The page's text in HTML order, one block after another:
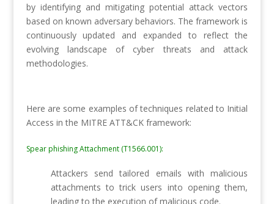
by identifying and mitigating potential attack vectors
based on known adversary behaviors. The framework is
continuously updated and expanded to reflect the
evolving landscape of cyber threats and attack
methodologies.
Here are some examples of techniques related to Initial
Access in the MITRE ATT&CK framework:
Spear phishing Attachment (T1566.001):
Attackers send tailored emails with malicious
attachments to trick users into opening them,
leading to the execution of malicious code.